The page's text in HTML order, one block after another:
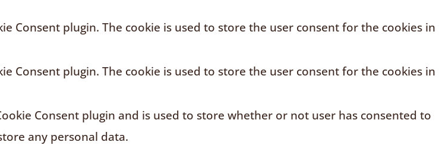
Consent plugin. The cookie is used to store the user consent for the cookies in
Consent plugin. The cookie is used to store the user consent for the cookies in
Consent plugin and is used to store whether or not user has consented to
any personal data.